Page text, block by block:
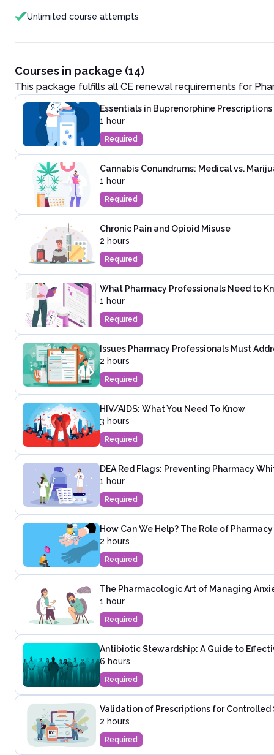
Unlimited course attempts
Courses in package (14)
This package fulfills all CE renewal requirements for
Essentials in Buprenorphine Prescriptions
1 hour
Required
Cannabis Conundrums: Medical vs.
1 hour
Required
Chronic Pain and Opioid Misuse
2 hours
Required
What Pharmacy Professionals Need to
1 hour
Required
Issues Pharmacy Professionals Must
2 hours
Required
HIV/AIDS: What You Need To Know
3 hours
Required
DEA Red Flags: Preventing Pharmacy
1 hour
Required
How Can We Help? The Role of
2 hours
Required
The Pharmacologic Art of Managing
1 hour
Required
Antibiotic Stewardship: A Guide to
6 hours
Required
Validation of Prescriptions for Controlled
2 hours
Required